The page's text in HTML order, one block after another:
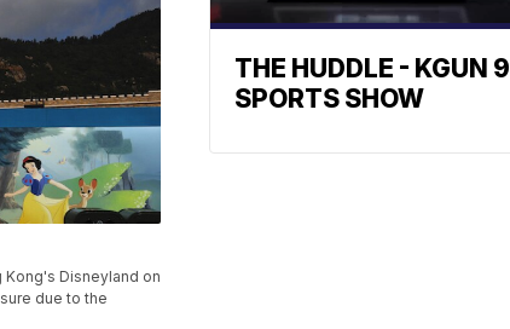
Disneyland on
due to the
THE HUDDLE - KGUN 9
SPORTS SHOW